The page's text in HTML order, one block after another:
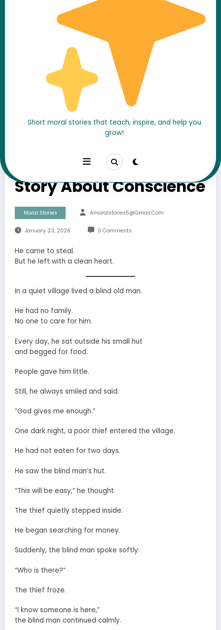
Short moral stories that teach, inspire, and help you
grow!
The Blind Man and the
Honest Thief – A Moral
Story About Conscience
Moral Stories Amoralstories5@gmail.com
January 23, 2026 0 Comments
He came to steal.
But he left with a clean heart.
In a quiet village lived a blind old man.
He had no family.
No one to care for him.
Every day, he sat outside his small hut
and begged for food.
People gave him little.
Still, he always smiled and said:
“God gives me enough.”
One dark night, a poor thief entered the village.
He had not eaten for two days.
He saw the blind man’s hut.
“This will be easy,” he thought.
The thief quietly stepped inside.
He began searching for money.
Suddenly, the blind man spoke softly:
“Who is there?”
The thief froze.
“I know someone is here,”
the blind man continued calmly.